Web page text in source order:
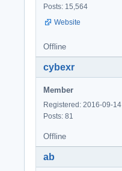
Posts: 15,564
Website
Offline
cybexr
Member
Registered: 2016-09-14
Posts: 81
Offline
ab